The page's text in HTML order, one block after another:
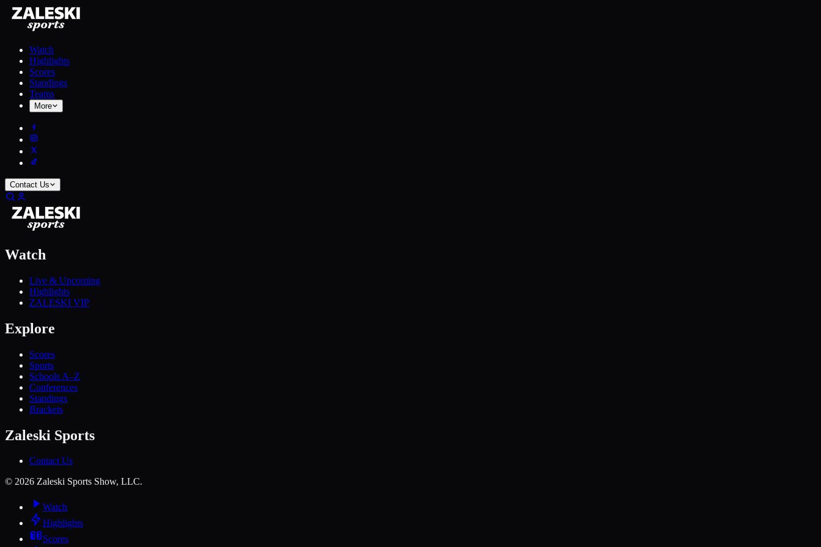
Watch
Highlights
Scores
Standings
Teams
More
Contact Us
Watch
Live & Upcoming
Highlights
ZALESKI VIP
Explore
Scores
Sports
Schools A–Z
Conferences
Standings
Brackets
Zaleski Sports
Contact Us
© 2026 Zaleski Sports Show, LLC.
Watch
Highlights
Scores